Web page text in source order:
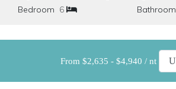
Bedroom 6 Bathroom
From $2,635 - $4,940 / nt